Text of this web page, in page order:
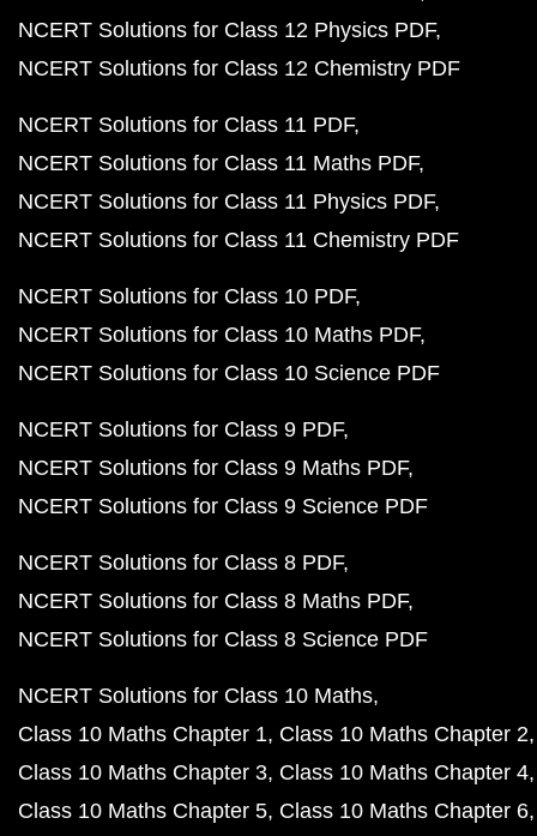
NCERT Solutions for Class 12 Physics PDF
NCERT Solutions for Class 12 Chemistry PDF
NCERT Solutions for Class 11 PDF
NCERT Solutions for Class 11 Maths PDF
NCERT Solutions for Class 11 Physics PDF
NCERT Solutions for Class 11 Chemistry PDF
NCERT Solutions for Class 10 PDF
NCERT Solutions for Class 10 Maths PDF
NCERT Solutions for Class 10 Science PDF
NCERT Solutions for Class 9 PDF
NCERT Solutions for Class 9 Maths PDF
NCERT Solutions for Class 9 Science PDF
NCERT Solutions for Class 8 PDF
NCERT Solutions for Class 8 Maths PDF
NCERT Solutions for Class 8 Science PDF
NCERT Solutions for Class 10 Maths
Class 10 Maths Chapter 1 Class 10 Maths Chapter 2
Class 10 Maths Chapter 3 Class 10 Maths Chapter 4
Class 10 Maths Chapter 5 Class 10 Maths Chapter 6